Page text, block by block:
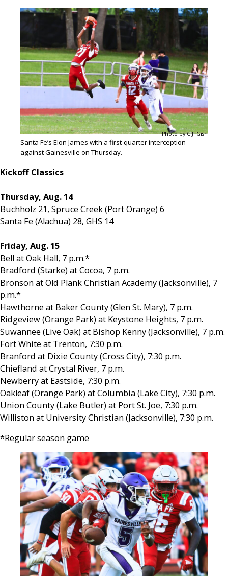
Photo by C.J. Gish
Santa Fe’s Elon James with a first-quarter interception
against Gainesville on Thursday.
Kickoff Classics
Thursday, Aug. 14
Buchholz 21, Spruce Creek (Port Orange) 6
Santa Fe (Alachua) 28, GHS 14
Friday, Aug. 15
Bell at Oak Hall, 7 p.m.*
Bradford (Starke) at Cocoa, 7 p.m.
Bronson at Old Plank Christian Academy (Jacksonville), 7
p.m.*
Hawthorne at Baker County (Glen St. Mary), 7 p.m.
Ridgeview (Orange Park) at Keystone Heights, 7 p.m.
Suwannee (Live Oak) at Bishop Kenny (Jacksonville), 7 p.m.
Fort White at Trenton, 7:30 p.m.
Branford at Dixie County (Cross City), 7:30 p.m.
Chiefland at Crystal River, 7 p.m.
Newberry at Eastside, 7:30 p.m.
Oakleaf (Orange Park) at Columbia (Lake City), 7:30 p.m.
Union County (Lake Butler) at Port St. Joe, 7:30 p.m.
Williston at University Christian (Jacksonville), 7:30 p.m.
*Regular season game